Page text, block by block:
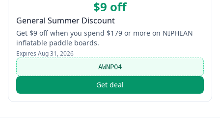
$9 off
General Summer Discount
Get $9 off when you spend $179 or more on NIPHEAN
inflatable paddle boards.
Expires Aug 31, 2026
AWNP04
Get deal